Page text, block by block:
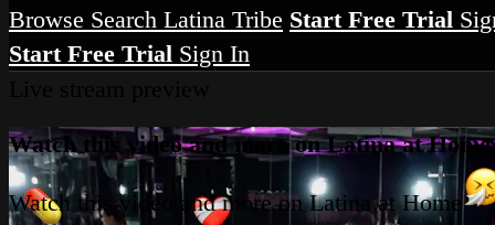
Browse Search Latina Tribe Start Free Trial
Start Free Trial Sign In
Watch this video and more on Latina at Home
Watch this video and more on Latina at Home